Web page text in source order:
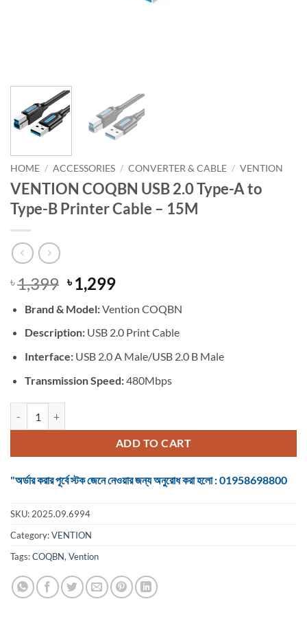
HOME / ACCESSORIES / CONVERTER & CABLE / VENTION
VENTION COQBN USB 2.0 Type-A to
Type-B Printer Cable – 15M
৳1,399 Original
price
was:
৳ 1,399.
৳1,299Current
is:
৳ 1,299.
Brand & Model:Vention COQBN
Description:USB 2.0 Print Cable
Interface:USB 2.0 A Male/USB 2.0 B Male
Transmission Speed:480Mbps
ADD TO CART
"অর্ডার করার পূর্বে স্টক জেনে নেওয়ার জন্য অনুরোধ করা হলো : 01958698800
SKU: 2025.09.6994
Category:VENTION
Tags:COQBN, Vention